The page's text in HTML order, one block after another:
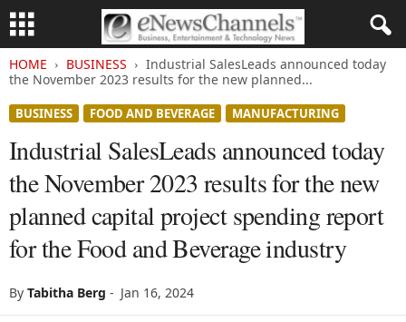
HOME BUSINESS
Industrial SalesLeads announced today
the November 2023 results for the new planned...
BUSINESS FOOD AND BEVERAGE MANUFACTURING
Industrial SalesLeads announced today
the November 2023 results for the new
planned capital project spending report
for the Food and Beverage industry
By Tabitha Berg - Jan 16, 2024